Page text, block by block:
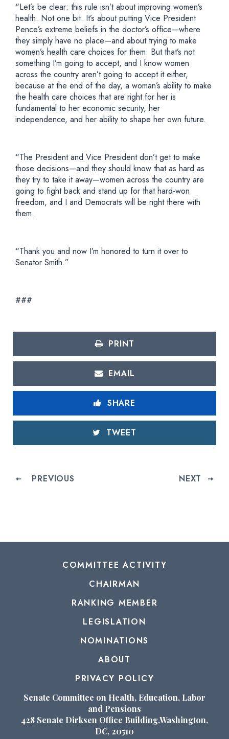
“Let’s be clear: this rule isn’t about improving women’s
health. Not one bit. It’s about putting Vice President
Pence’s extreme beliefs in the doctor’s office—where
they simply have no place—and about trying to make
women’s health care choices for them. But that’s not
something I’m going to accept, and I know women
across the country aren’t going to accept it either,
because at the end of the day, a woman’s ability to make
the health care choices that are right for her is
fundamental to her economic security, her
independence, and her ability to shape her own future.
“The President and Vice President don’t get to make
those decisions—and they should know that as hard as
they try to take it away—women across the country are
going to fight back and stand up for that hard-won
freedom, and I and Democrats will be right there with
them.
“Thank you and now I’m honored to turn it over to
Senator Smith.”
###
PRINT
EMAIL
SHARE
TWEET
PREVIOUS NEXT
COMMITTEE ACTIVITY
CHAIRMAN
RANKING MEMBER
LEGISLATION
NOMINATIONS
ABOUT
PRIVACY POLICY
Senate Committee on Health, Education, Labor
and Pensions
428 Senate Dirksen Office Building,Washington,
DC, 20510